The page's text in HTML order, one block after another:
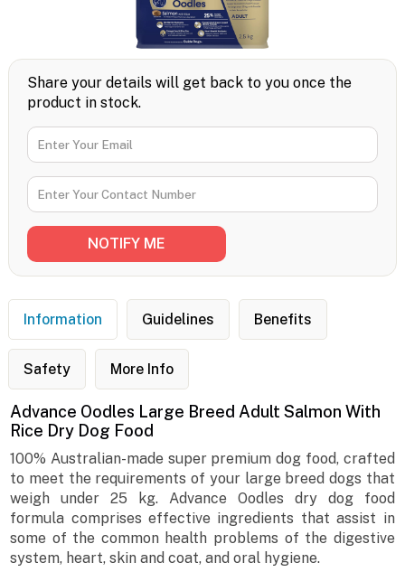
Share your details will get back to you once the
product in stock.
Information Guidelines Benefits
Safety More Info
Advance Oodles Large Breed Adult Salmon With
Rice Dry Dog Food
100% Australian-made super premium dog food, crafted
to meet the requirements of your large breed dogs that
weigh under 25 kg. Advance Oodles dry dog food
formula comprises effective ingredients that assist in
some of the common health problems of the digestive
system, heart, skin and coat, and oral hygiene.